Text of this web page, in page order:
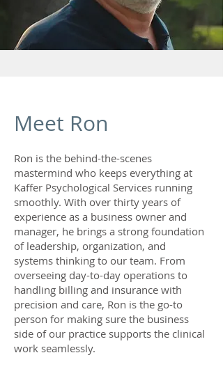
Meet Ron
Ron is the behind-the-scenes
mastermind who keeps everything at
Kaffer Psychological Services running
smoothly. With over thirty years of
experience as a business owner and
manager, he brings a strong foundation
of leadership, organization, and
systems thinking to our team. From
overseeing day-to-day operations to
handling billing and insurance with
precision and care, Ron is the go-to
person for making sure the business
side of our practice supports the clinical
work seamlessly.